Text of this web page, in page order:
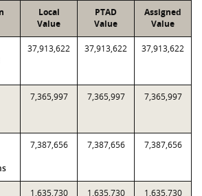
Local
Value
PTAD
Value
Assigned
Value
37,913,622 37,913,622 37,913,622
7,365,997 7,365,997 7,365,997
7,387,656 7,387,656 7,387,656
1,635,730 1,635,730 1,635,730